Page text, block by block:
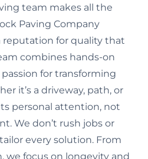
team makes all the
Paving Company
reputation for quality that
combines hands-on
for transforming
it’s a driveway, path, or
personal attention, not
We don’t rush jobs or
every solution. From
we focus on longevity and